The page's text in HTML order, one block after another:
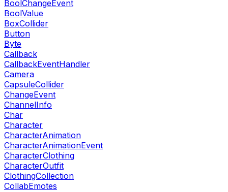
BoolChangeEvent
BoolValue
BoxCollider
Button
Byte
Callback
CallbackEventHandler
Camera
CapsuleCollider
ChangeEvent
ChannelInfo
Char
Character
CharacterAnimation
CharacterAnimationEvent
CharacterClothing
CharacterOutfit
ClothingCollection
CollabEmotes